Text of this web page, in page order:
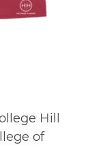
Hill
of